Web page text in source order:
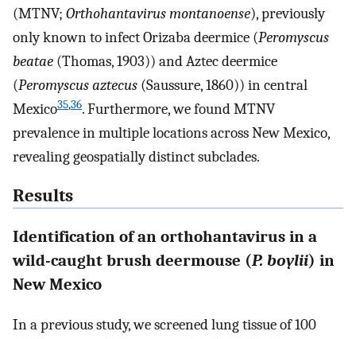
(MTNV; Orthohantavirus montanoense), previously
only known to infect Orizaba deermice (Peromyscus
beatae (Thomas, 1903)) and Aztec deermice
(Peromyscus aztecus (Saussure, 1860)) in central
Mexico35,36. Furthermore, we found MTNV
prevalence in multiple locations across New Mexico,
revealing geospatially distinct subclades.
Results
Identification of an orthohantavirus in a
wild-caught brush deermouse (P. boylii) in
New Mexico
In a previous study, we screened lung tissue of 100